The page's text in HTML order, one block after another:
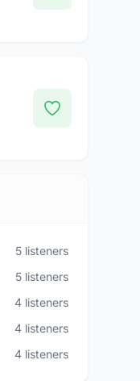
5 listeners
5 listeners
4 listeners
4 listeners
4 listeners